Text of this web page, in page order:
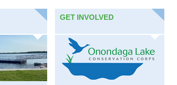
GET INVOLVED